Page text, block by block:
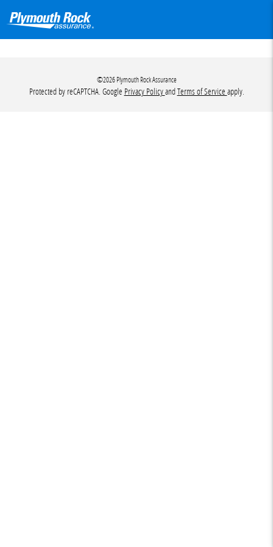
©2026 Plymouth Rock Assurance
Protected by reCAPTCHA. Google Privacy Policy and Terms of Service apply.